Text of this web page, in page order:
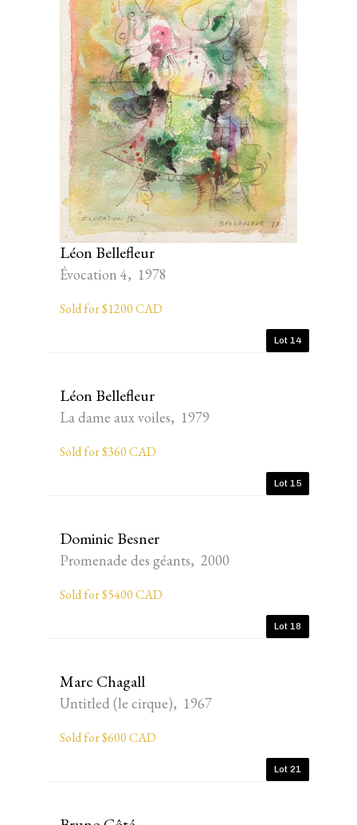
Léon Bellefleur
Évocation 4, 1978
Sold for $1200 CAD
Lot 14
Léon Bellefleur
La dame aux voiles, 1979
Sold for $360 CAD
Lot 15
Dominic Besner
Promenade des géants, 2000
Sold for $5400 CAD
Lot 18
Marc Chagall
Untitled (le cirque), 1967
Sold for $600 CAD
Lot 21